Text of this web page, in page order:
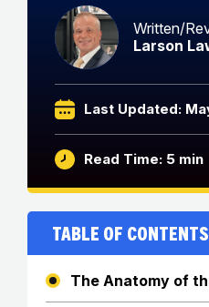
Written/
Larson
Last Updated:
Read Time: 5 min
Table of Contents
The Anatomy of